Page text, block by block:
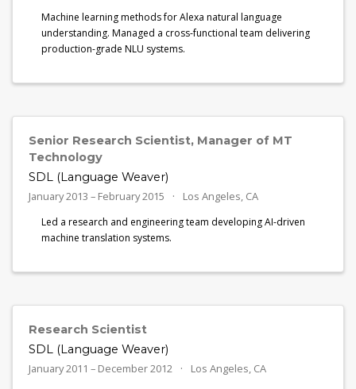
Machine learning methods for Alexa natural language
understanding. Managed a cross-functional team delivering
production-grade NLU systems.
Senior Research Scientist, Manager of MT
Technology
SDL (Language Weaver)
January 2013 – February 2015
Los Angeles, CA
Led a research and engineering team developing AI-driven
machine translation systems.
Research Scientist
SDL (Language Weaver)
January 2011 – December 2012
Los Angeles, CA